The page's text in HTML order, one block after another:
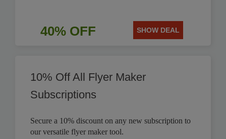
40% OFF SHOW DEAL
10% Off All Flyer Maker
Subscriptions
Secure a 10% discount on any new subscription to
our versatile flyer maker tool.